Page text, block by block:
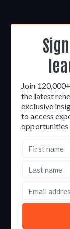
Join
the latest
exclusive
to access
opportunities